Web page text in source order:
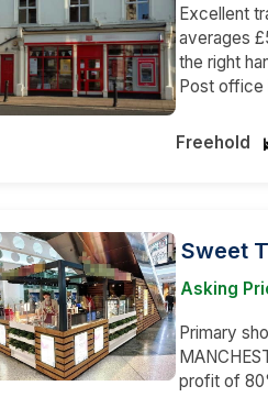
Excellent
averages
the right
Post office
Freehold
Sweet
Asking
Primary
profit of